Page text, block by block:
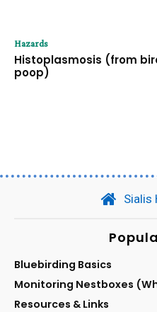
Hazards
Histoplasmosis (from
poop)
Sialis
Bluebirding Basics
Monitoring Nestboxes
Resources & Links